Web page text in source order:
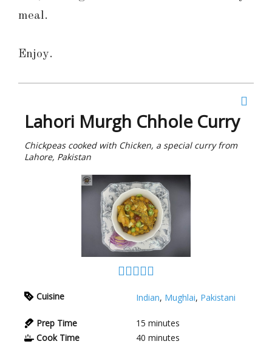
meal.
Enjoy.
Lahori Murgh Chhole Curry
Chickpeas cooked with Chicken, a special curry from
Lahore, Pakistan
Cuisine Indian, Mughlai, Pakistani
Prep Time 15 minutes
Cook Time
40 minutes